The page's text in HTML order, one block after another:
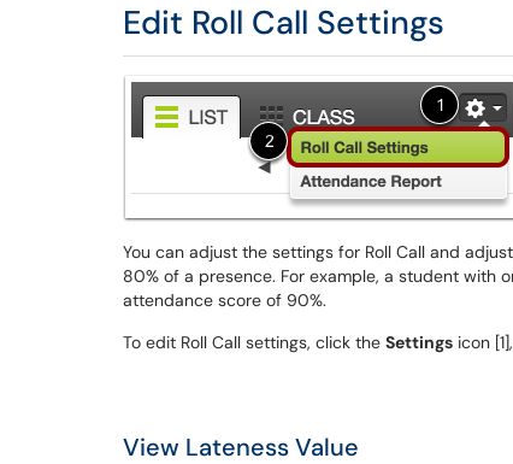
Edit Roll Call Settings
You can adjust the settings for Roll Call and
80% of a presence. For example, a student with
attendance score of 90%.
To edit Roll Call settings, click the Settings icon
View Lateness Value